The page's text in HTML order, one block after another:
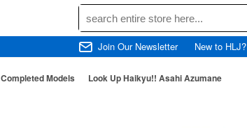
Join Our Newsletter New to HLJ?
Completed Models Look Up Haikyu!! Asahi Azumane